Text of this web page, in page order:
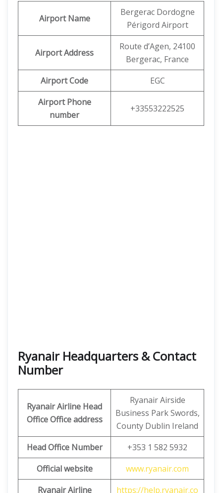
Airport Name
Bergerac Dordogne
Périgord Airport
Airport Address
Route d’Agen, 24100
Bergerac, France
Airport Code
EGC
Airport Phone
number
+33553222525
Ryanair Headquarters & Contact
Number
Ryanair Airline Head
Office Office address
Ryanair Airside
Business Park Swords,
County Dublin Ireland
Head Office Number
+353 1 582 5932
Official website
www.ryanair.com
Ryanair Airline
https://help.ryanair.co